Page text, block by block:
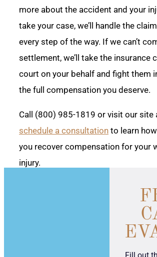
more about the accident and your
take your case, we’ll handle the
every step of the way. If we can’t
settlement, we’ll take the insurance
court on your behalf and fight them
the full compensation you deserve.
Call (800) 985-1819 or visit our site
schedule a consultation to learn
you recover compensation for your
injury.
Fill out